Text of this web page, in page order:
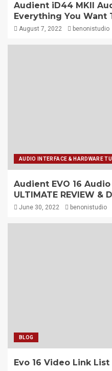
Audient iD44 MKII
Everything You Want
August 7, 2022 benonistudio
AUDIO INTERFACE & HARDWARE
Audient EVO 16
ULTIMATE REVIEW &
June 30, 2022 benonistudio
BLOG
Evo 16 Video Link List